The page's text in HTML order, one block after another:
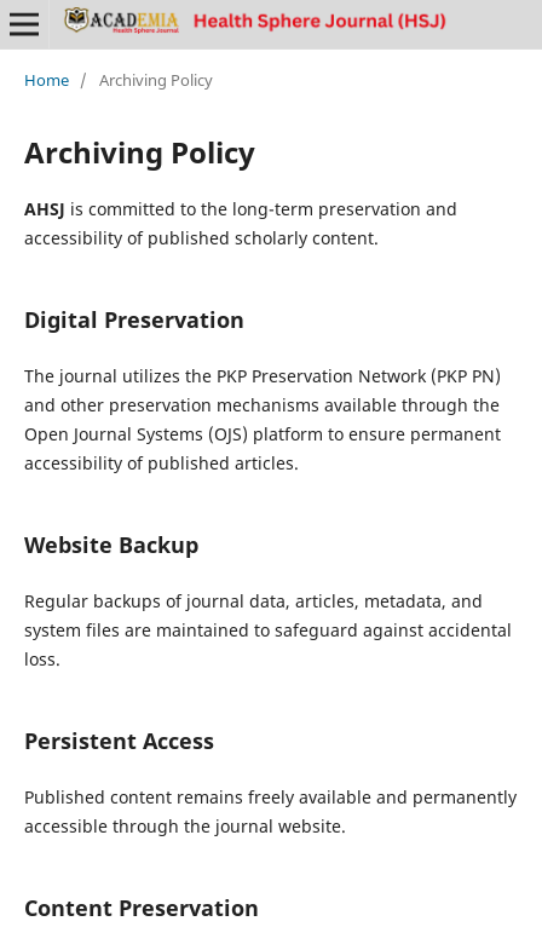
Home / Archiving Policy
Archiving Policy
AHSJ is committed to the long-term preservation and
accessibility of published scholarly content.
Digital Preservation
The journal utilizes the PKP Preservation Network (PKP PN)
and other preservation mechanisms available through the
Open Journal Systems (OJS) platform to ensure permanent
accessibility of published articles.
Website Backup
Regular backups of journal data, articles, metadata, and
system files are maintained to safeguard against accidental
loss.
Persistent Access
Published content remains freely available and permanently
accessible through the journal website.
Content Preservation